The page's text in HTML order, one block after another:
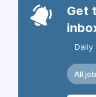
Get
Daily
All